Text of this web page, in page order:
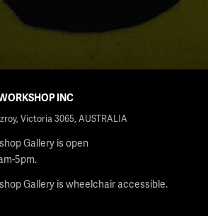
INC
Victoria 3065, AUSTRALIA
Gallery is open
5pm.
Gallery is wheelchair accessible.